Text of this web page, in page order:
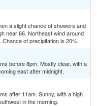
a slight chance of showers and
near 66. Northeast wind around
of precipitation is 20%.
before 8pm. Mostly clear, with a
east after midnight.
after 11am. Sunny, with a high
in the morning.